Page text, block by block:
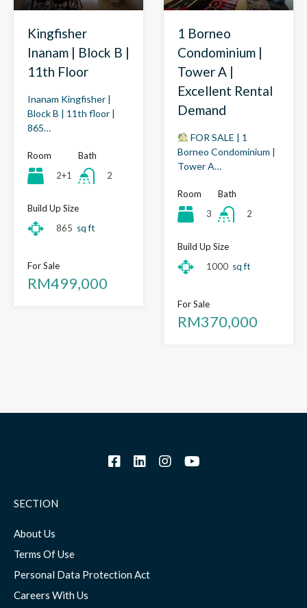
Kingfisher
Inanam | Block B |
11th Floor
Inanam Kingfisher |
Block B | 11th floor |
865…
Room
2+1
Bath
2
Build Up Size
865 sq ft
For Sale
RM499,000
1 Borneo
Condominium |
Tower A |
Excellent Rental
Demand
FOR SALE | 1
Borneo Condominium |
Tower A…
Room
3
Bath
2
Build Up Size
1000 sq ft
For Sale
RM370,000
SECTION
About Us
Terms Of Use
Personal Data Protection Act
Careers With Us